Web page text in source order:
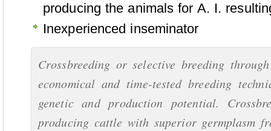
producing the animals for A. I.
Inexperienced inseminator
Crossbreeding or selective breeding
economical and time-tested breeding
genetic and production potential.
producing cattle with superior germplasm